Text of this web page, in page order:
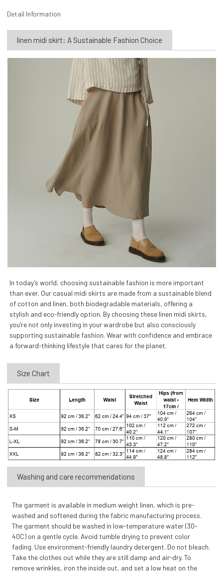
Detail Information
linen midi skirt: A Sustainable Fashion Choice
In today’s world, choosing sustainable fashion is more important
than ever. Our casual midi skirts are made from a sustainable blend
of cotton and linen, both biodegradable materials, offering a
stylish and eco-friendly option. By choosing these linen midi skirts,
you’re not only investing in your wardrobe but also consciously
supporting sustainable fashion. Wear with confidence and embrace
a forward-thinking lifestyle that cares for the planet.
Size Chart
Washing and care recommendations
The garment is available in medium weight linen, which is pre-
washed and softened during the fabric manufacturing process.
The garment should be washed in low-temperature water (30-
40C) on a gentle cycle. Avoid tumble drying to prevent color
fading. Use environment-friendly laundry detergent. Do not bleach.
Take the clothes out while they are still damp and air-dry. To
remove wrinkles, iron the inside out, and set a low heat on the